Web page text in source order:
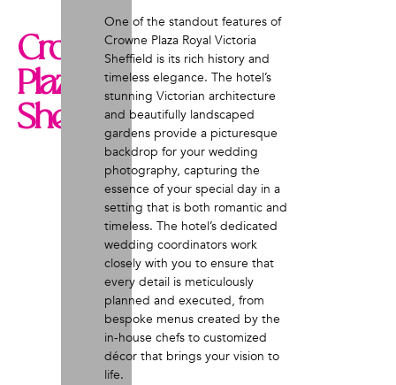
Crowne
Plaza
Sheffield
One of the standout features of
Crowne Plaza Royal Victoria
Sheffield is its rich history and
timeless elegance. The hotel’s
stunning Victorian architecture
and beautifully landscaped
gardens provide a picturesque
backdrop for your wedding
photography, capturing the
essence of your special day in a
setting that is both romantic and
timeless. The hotel’s dedicated
wedding coordinators work
closely with you to ensure that
every detail is meticulously
planned and executed, from
bespoke menus created by the
in-house chefs to customized
décor that brings your vision to
life.